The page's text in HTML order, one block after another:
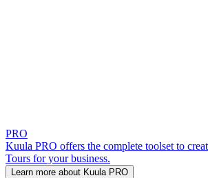
PRO
Kuula PRO offers the complete toolset to
Tours for your business.
Learn more about Kuula PRO